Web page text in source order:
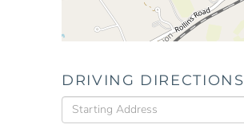
DRIVING DIRECTIONS
Driving
Directions